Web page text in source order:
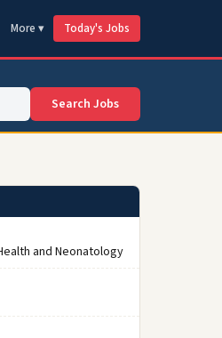
More ▾ Today's Jobs
Search Jobs
and Neonatology